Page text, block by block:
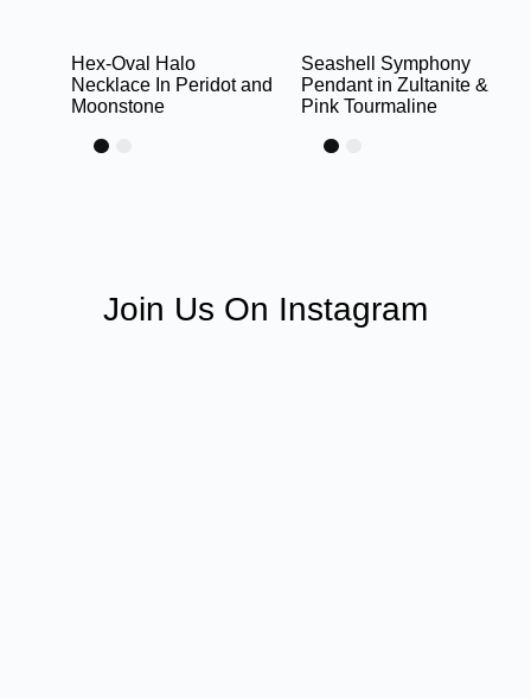
Hex-Oval Halo
Necklace In Peridot and
Moonstone
Seashell Symphony
Pendant in Zultanite &
Pink Tourmaline
Join Us On Instagram